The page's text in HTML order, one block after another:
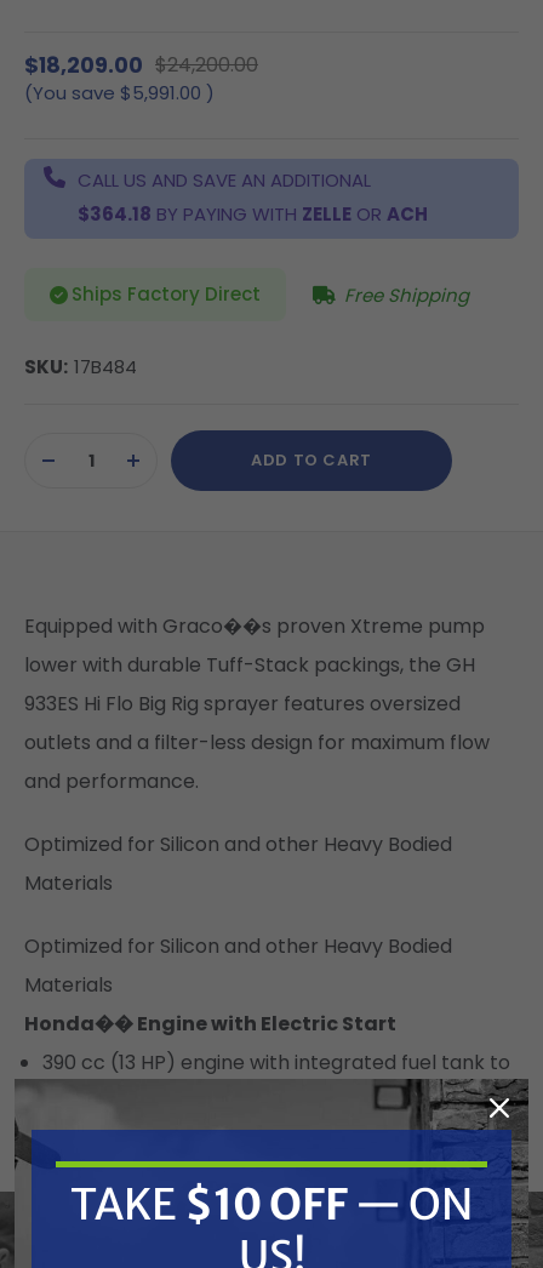
$18,209.00 $24,200.00
(You save $5,991.00 )
CALL US AND SAVE AN ADDITIONAL
$364.18 BY PAYING WITH ZELLE OR ACH
Ships Factory Direct Free Shipping
SKU: 17B484
Stock:DECREASEINCREASE
QUANTITY
ADD TO CART
Equipped with Graco��s proven Xtreme pump
lower with durable Tuff-Stack packings, the GH
933ES Hi Flo Big Rig sprayer features oversized
outlets and a filter-less design for maximum flow
and performance.
Optimized for Silicon and other Heavy Bodied
Materials
Optimized for Silicon and other Heavy Bodied
Materials
Honda�� Engine with Electric Start
390 cc (13 HP) engine with integrated fuel tank to
Back-up Pull Start
High-capacity, 12 Volt 18 Amp Charging System
Heavy-Duty Graco Hydraulic System
TAKE $10 OFF — ON
US!